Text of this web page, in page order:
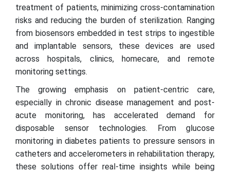
treatment of patients, minimizing cross-contamination
risks and reducing the burden of sterilization. Ranging
from biosensors embedded in test strips to ingestible
and implantable sensors, these devices are used
across hospitals, clinics, homecare, and remote
monitoring settings.
The growing emphasis on patient-centric care,
especially in chronic disease management and post-
acute monitoring, has accelerated demand for
disposable sensor technologies. From glucose
monitoring in diabetes patients to pressure sensors in
catheters and accelerometers in rehabilitation therapy,
these solutions offer real-time insights while being